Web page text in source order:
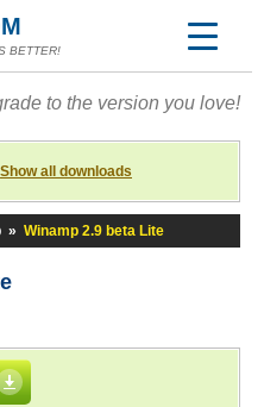
BETTER!
to the version you love!
Show all downloads
» Winamp 2.9 beta Lite